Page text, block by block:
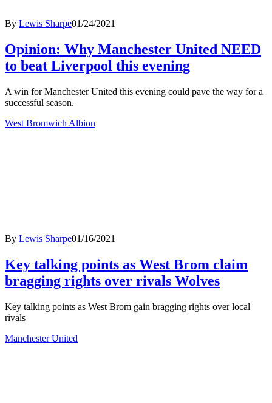
By Lewis Sharpe01/24/2021
Opinion: Why Manchester United NEED
to beat Liverpool this evening
A win for Manchester United this evening could pave the way for a
successful season.
West Bromwich Albion
By Lewis Sharpe01/16/2021
Key talking points as West Brom claim
bragging rights over rivals Wolves
Key talking points as West Brom gain bragging rights over local
rivals
Manchester United